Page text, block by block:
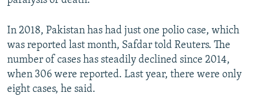
In 2018, Pakistan has had just one polio case, which
was reported last month, Safdar told Reuters. The
number of cases has steadily declined since 2014,
when 306 were reported. Last year, there were only
eight cases, he said.